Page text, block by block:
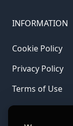
INFORMATION
Cookie Policy
Privacy Policy
Terms of Use